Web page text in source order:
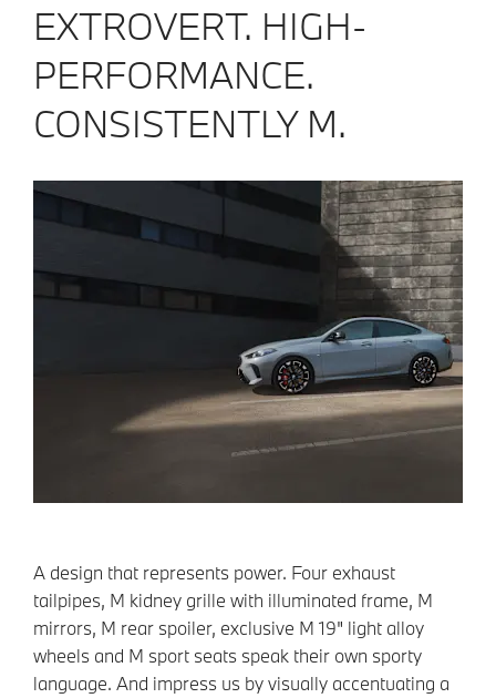
EXTROVERT. HIGH-
PERFORMANCE.
CONSISTENTLY M.
A design that represents power. Four exhaust
tailpipes, M kidney grille with illuminated frame, M
mirrors, M rear spoiler, exclusive M 19" light alloy
wheels and M sport seats speak their own sporty
language. And impress us by visually accentuating a